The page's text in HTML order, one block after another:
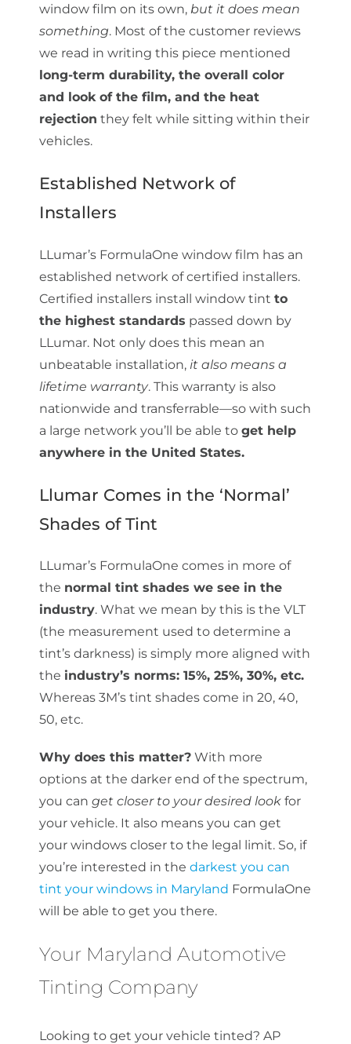
window film on its own, but it does mean
something. Most of the customer reviews
we read in writing this piece mentioned
long-term durability, the overall color
and look of the film, and the heat
rejection they felt while sitting within their
vehicles.
Established Network of
Installers
LLumar’s FormulaOne window film has an
established network of certified installers.
Certified installers install window tint to
the highest standards passed down by
LLumar. Not only does this mean an
unbeatable installation, it also means a
lifetime warranty. This warranty is also
nationwide and transferrable—so with such
a large network you’ll be able to get help
anywhere in the United States.
Llumar Comes in the ‘Normal’
Shades of Tint
LLumar’s FormulaOne comes in more of
the normal tint shades we see in the
industry. What we mean by this is the VLT
(the measurement used to determine a
tint’s darkness) is simply more aligned with
the industry’s norms: 15%, 25%, 30%, etc.
Whereas 3M’s tint shades come in 20, 40,
50, etc.
Why does this matter? With more
options at the darker end of the spectrum,
you can get closer to your desired look for
your vehicle. It also means you can get
your windows closer to the legal limit. So, if
you’re interested in the darkest you can
tint your windows in Maryland FormulaOne
will be able to get you there.
Your Maryland Automotive
Tinting Company
Looking to get your vehicle tinted? AP